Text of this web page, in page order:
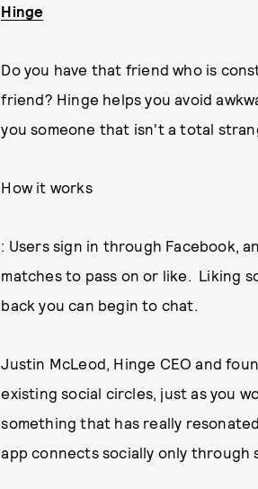
Hinge
Do you have that friend who is
friend? Hinge helps you avoid
you someone that isn't a total
How it works
: Users sign in through Facebook,
matches to pass on or like. Liking
back you can begin to chat.
Justin McLeod, Hinge CEO and
existing social circles, just as you
something that has really
app connects socially only